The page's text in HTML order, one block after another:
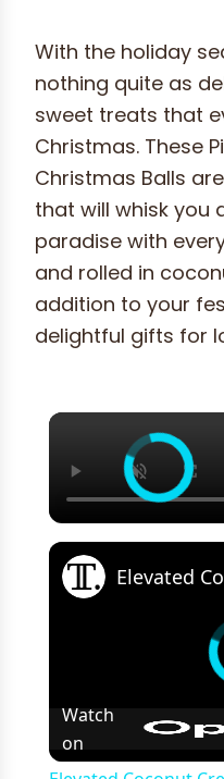
With the holiday
nothing quite as
sweet treats that
Christmas. These
Christmas Balls
that will whisk you
paradise with
and rolled in
addition to your
delightful gifts for
Watch
on